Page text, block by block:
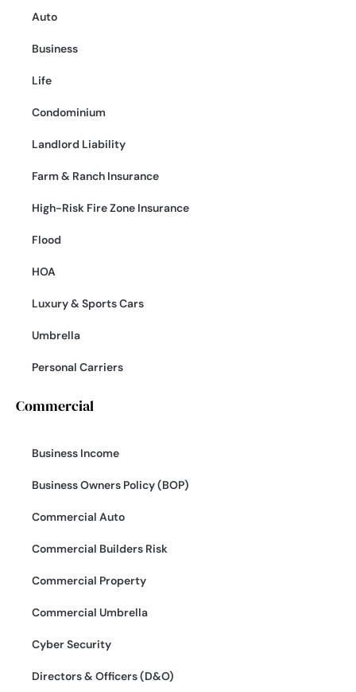
Auto
Business
Life
Condominium
Landlord Liability
Farm & Ranch Insurance
High-Risk Fire Zone Insurance
Flood
HOA
Luxury & Sports Cars
Umbrella
Personal Carriers
Commercial
Business Income
Business Owners Policy (BOP)
Commercial Auto
Commercial Builders Risk
Commercial Property
Commercial Umbrella
Cyber Security
Directors & Officers (D&O)